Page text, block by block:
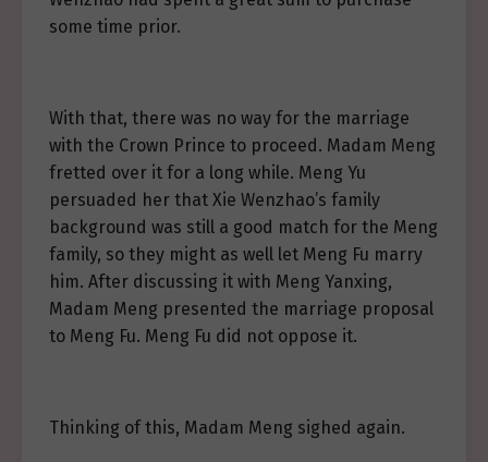
some time prior.
With that, there was no way for the marriage
with the Crown Prince to proceed. Madam Meng
fretted over it for a long while. Meng Yu
persuaded her that Xie Wenzhao’s family
background was still a good match for the Meng
family, so they might as well let Meng Fu marry
him. After discussing it with Meng Yanxing,
Madam Meng presented the marriage proposal
to Meng Fu. Meng Fu did not oppose it.
Thinking of this, Madam Meng sighed again.